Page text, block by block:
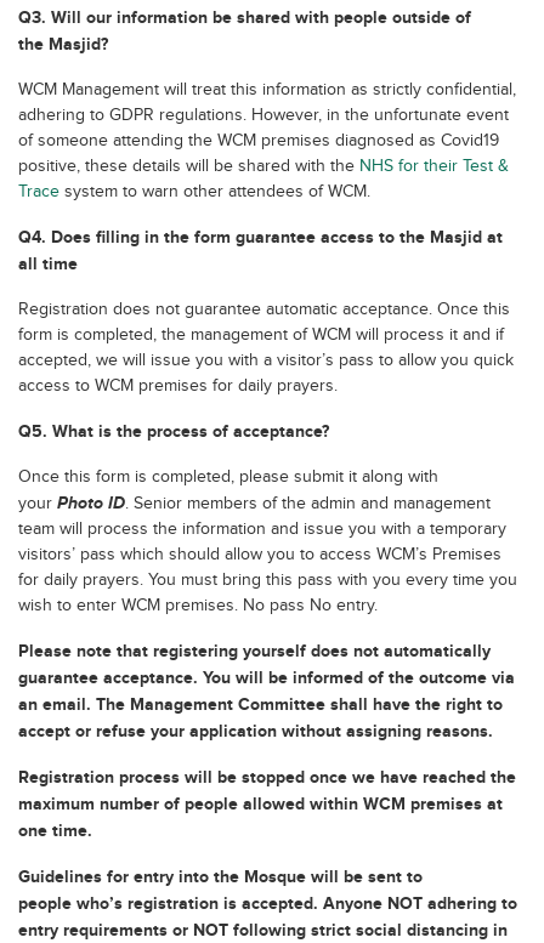
Q3. Will our information be shared with people outside of
the Masjid?
WCM Management will treat this information as strictly confidential,
adhering to GDPR regulations. However, in the unfortunate event
of someone attending the WCM premises diagnosed as Covid19
positive, these details will be shared with the NHS for their Test &
Trace system to warn other attendees of WCM.
Q4. Does filling in the form guarantee access to the Masjid at
all time
Registration does not guarantee automatic acceptance. Once this
form is completed, the management of WCM will process it and if
accepted, we will issue you with a visitor’s pass to allow you quick
access to WCM premises for daily prayers.
Q5. What is the process of acceptance?
Once this form is completed, please submit it along with
your Photo ID. Senior members of the admin and management
team will process the information and issue you with a temporary
visitors’ pass which should allow you to access WCM’s Premises
for daily prayers. You must bring this pass with you every time you
wish to enter WCM premises. No pass No entry.
Please note that registering yourself does not automatically
guarantee acceptance. You will be informed of the outcome via
an email. The Management Committee shall have the right to
accept or refuse your application without assigning reasons.
Registration process will be stopped once we have reached the
maximum number of people allowed within WCM premises at
one time.
Guidelines for entry into the Mosque will be sent to
people who’s registration is accepted. Anyone NOT adhering to
entry requirements or NOT following strict social distancing in